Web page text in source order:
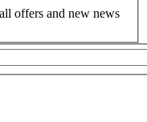
offers and new news